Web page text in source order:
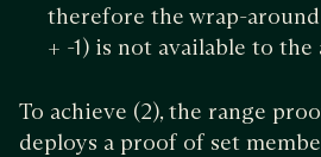
therefore the wrap-around
+ -1) is not available to the
To achieve (2), the range
deploys a proof of set